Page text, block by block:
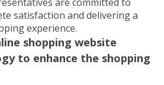
satisfaction and delivering a
experience.
shopping website
to enhance the shopping